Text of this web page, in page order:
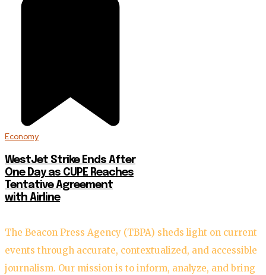
Economy
WestJet Strike Ends After
One Day as CUPE Reaches
Tentative Agreement
with Airline
The Beacon Press Agency (TBPA) sheds light on current
events through accurate, contextualized, and accessible
journalism. Our mission is to inform, analyze, and bring